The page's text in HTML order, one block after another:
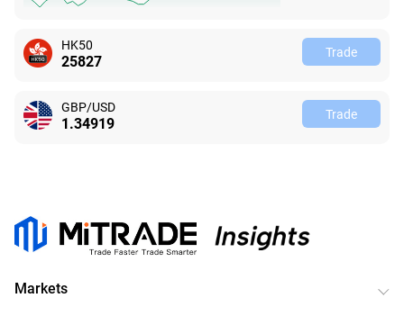
HK50
25828 Trade
GBP/USD
1.34933 Trade
Markets